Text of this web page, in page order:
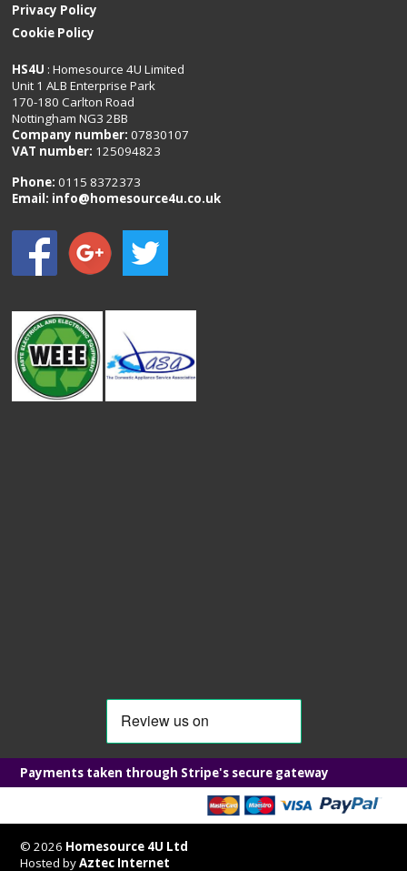
Privacy Policy
Cookie Policy
HS4U : Homesource 4U Limited
Unit 1 ALB Enterprise Park
170-180 Carlton Road
Nottingham NG3 2BB
Company number: 07830107
VAT number: 125094823
Phone:0115 8372373
Email: info@homesource4u.co.uk
Payments taken through Stripe's secure gateway
© 2026 Homesource 4U Ltd
Hosted byAztec Internet